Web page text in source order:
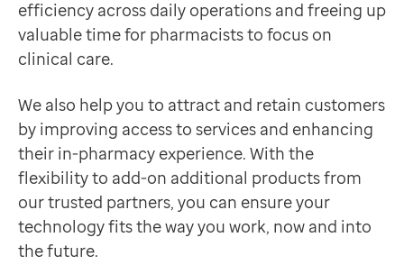
Product
Dashboards
Requires EMIS-X for pharmacy
Discover more
Feature
Constant Connect
Requires ProScript Connect
A SIM card that helps keep you connected to the
Discover more
Feature
efficiency across daily operations and freeing up
valuable time for pharmacists to focus on
clinical care.
We also help you to attract and retain customers
by improving access to services and enhancing
their in-pharmacy experience. With the
flexibility to add-on additional products from
our trusted partners, you can ensure your
technology fits the way you work, now and into
the future.